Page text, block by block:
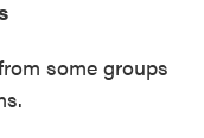
some groups